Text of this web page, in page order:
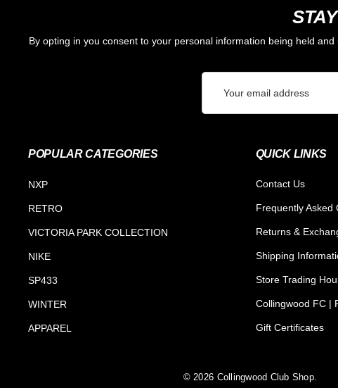
By opting in you consent to your personal information being held
Address
POPULAR CATEGORIES
NXP
RETRO
VICTORIA PARK COLLECTION
NIKE
SP433
WINTER
APPAREL
QUICK LINKS
Contact Us
Frequently Asked
Returns &
Shipping
Store Trading
Collingwood FC |
Gift Certificates
© 2026 Collingwood Club Shop.